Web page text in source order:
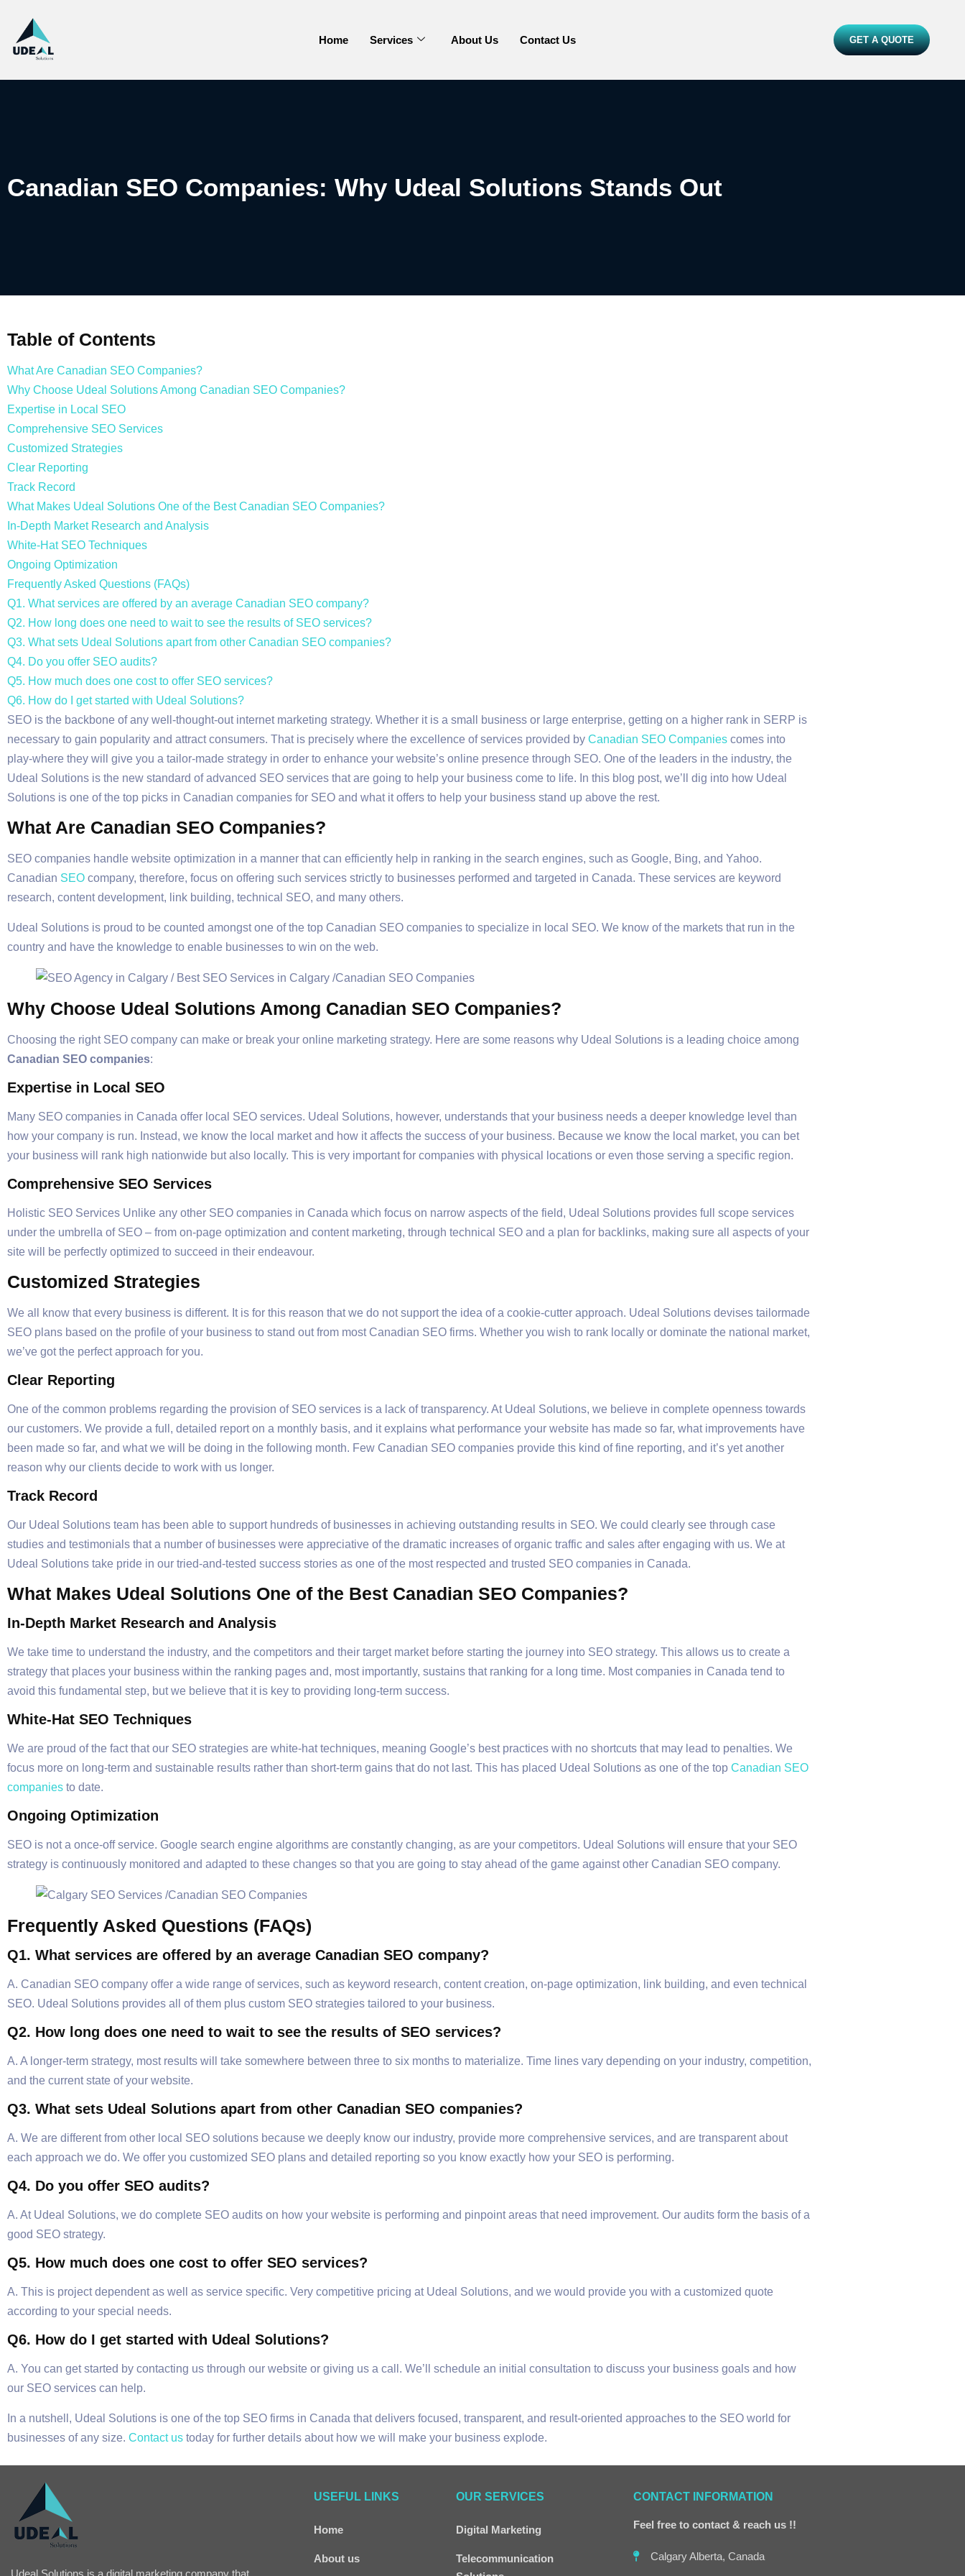
Home Services About Us Contact Us GET A QUOTE
Canadian SEO Companies: Why Udeal Solutions Stands Out
Table of Contents
What Are Canadian SEO Companies?
Why Choose Udeal Solutions Among Canadian SEO Companies?
Expertise in Local SEO
Comprehensive SEO Services
Customized Strategies
Clear Reporting
Track Record
What Makes Udeal Solutions One of the Best Canadian SEO Companies?
In-Depth Market Research and Analysis
White-Hat SEO Techniques
Ongoing Optimization
Frequently Asked Questions (FAQs)
Q1. What services are offered by an average Canadian SEO company?
Q2. How long does one need to wait to see the results of SEO services?
Q3. What sets Udeal Solutions apart from other Canadian SEO companies?
Q4. Do you offer SEO audits?
Q5. How much does one cost to offer SEO services?
Q6. How do I get started with Udeal Solutions?
SEO is the backbone of any well-thought-out internet marketing strategy. Whether it is a small business or large enterprise, getting on a higher rank in SERP is
necessary to gain popularity and attract consumers. That is precisely where the excellence of services provided by Canadian SEO Companies comes into
play-where they will give you a tailor-made strategy in order to enhance your website’s online presence through SEO. One of the leaders in the industry, the
Udeal Solutions is the new standard of advanced SEO services that are going to help your business come to life. In this blog post, we’ll dig into how Udeal
Solutions is one of the top picks in Canadian companies for SEO and what it offers to help your business stand up above the rest.
What Are Canadian SEO Companies?
SEO companies handle website optimization in a manner that can efficiently help in ranking in the search engines, such as Google, Bing, and Yahoo.
Canadian SEO company, therefore, focus on offering such services strictly to businesses performed and targeted in Canada. These services are keyword
research, content development, link building, technical SEO, and many others.
Udeal Solutions is proud to be counted amongst one of the top Canadian SEO companies to specialize in local SEO. We know of the markets that run in the
country and have the knowledge to enable businesses to win on the web.
Why Choose Udeal Solutions Among Canadian SEO Companies?
Choosing the right SEO company can make or break your online marketing strategy. Here are some reasons why Udeal Solutions is a leading choice among
Canadian SEO companies:
Expertise in Local SEO
Many SEO companies in Canada offer local SEO services. Udeal Solutions, however, understands that your business needs a deeper knowledge level than
how your company is run. Instead, we know the local market and how it affects the success of your business. Because we know the local market, you can bet
your business will rank high nationwide but also locally. This is very important for companies with physical locations or even those serving a specific region.
Comprehensive SEO Services
Holistic SEO Services Unlike any other SEO companies in Canada which focus on narrow aspects of the field, Udeal Solutions provides full scope services
under the umbrella of SEO – from on-page optimization and content marketing, through technical SEO and a plan for backlinks, making sure all aspects of your
site will be perfectly optimized to succeed in their endeavour.
Customized Strategies
We all know that every business is different. It is for this reason that we do not support the idea of a cookie-cutter approach. Udeal Solutions devises tailormade
SEO plans based on the profile of your business to stand out from most Canadian SEO firms. Whether you wish to rank locally or dominate the national market,
we’ve got the perfect approach for you.
Clear Reporting
One of the common problems regarding the provision of SEO services is a lack of transparency. At Udeal Solutions, we believe in complete openness towards
our customers. We provide a full, detailed report on a monthly basis, and it explains what performance your website has made so far, what improvements have
been made so far, and what we will be doing in the following month. Few Canadian SEO companies provide this kind of fine reporting, and it’s yet another
reason why our clients decide to work with us longer.
Track Record
Our Udeal Solutions team has been able to support hundreds of businesses in achieving outstanding results in SEO. We could clearly see through case
studies and testimonials that a number of businesses were appreciative of the dramatic increases of organic traffic and sales after engaging with us. We at
Udeal Solutions take pride in our tried-and-tested success stories as one of the most respected and trusted SEO companies in Canada.
What Makes Udeal Solutions One of the Best Canadian SEO Companies?
In-Depth Market Research and Analysis
We take time to understand the industry, and the competitors and their target market before starting the journey into SEO strategy. This allows us to create a
strategy that places your business within the ranking pages and, most importantly, sustains that ranking for a long time. Most companies in Canada tend to
avoid this fundamental step, but we believe that it is key to providing long-term success.
White-Hat SEO Techniques
We are proud of the fact that our SEO strategies are white-hat techniques, meaning Google’s best practices with no shortcuts that may lead to penalties. We
focus more on long-term and sustainable results rather than short-term gains that do not last. This has placed Udeal Solutions as one of the top Canadian SEO
companies to date.
Ongoing Optimization
SEO is not a once-off service. Google search engine algorithms are constantly changing, as are your competitors. Udeal Solutions will ensure that your SEO
strategy is continuously monitored and adapted to these changes so that you are going to stay ahead of the game against other Canadian SEO company.
Frequently Asked Questions (FAQs)
Q1. What services are offered by an average Canadian SEO company?
A. Canadian SEO company offer a wide range of services, such as keyword research, content creation, on-page optimization, link building, and even technical
SEO. Udeal Solutions provides all of them plus custom SEO strategies tailored to your business.
Q2. How long does one need to wait to see the results of SEO services?
A. A longer-term strategy, most results will take somewhere between three to six months to materialize. Time lines vary depending on your industry, competition,
and the current state of your website.
Q3. What sets Udeal Solutions apart from other Canadian SEO companies?
A. We are different from other local SEO solutions because we deeply know our industry, provide more comprehensive services, and are transparent about
each approach we do. We offer you customized SEO plans and detailed reporting so you know exactly how your SEO is performing.
Q4. Do you offer SEO audits?
A. At Udeal Solutions, we do complete SEO audits on how your website is performing and pinpoint areas that need improvement. Our audits form the basis of a
good SEO strategy.
Q5. How much does one cost to offer SEO services?
A. This is project dependent as well as service specific. Very competitive pricing at Udeal Solutions, and we would provide you with a customized quote
according to your special needs.
Q6. How do I get started with Udeal Solutions?
A. You can get started by contacting us through our website or giving us a call. We’ll schedule an initial consultation to discuss your business goals and how
our SEO services can help.
In a nutshell, Udeal Solutions is one of the top SEO firms in Canada that delivers focused, transparent, and result-oriented approaches to the SEO world for
businesses of any size. Contact us today for further details about how we will make your business explode.
Udeal Solutions is a digital marketing company that
USEFUL LINKS
Home
About us
OUR SERVICES
Digital Marketing
Telecommunication
CONTACT INFORMATION
Feel free to contact & reach us !!
Calgary Alberta, Canada